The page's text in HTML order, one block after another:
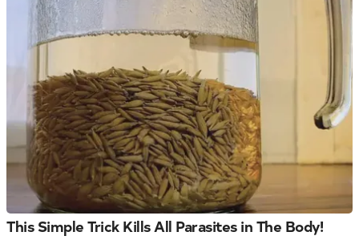
This Simple Trick Kills All Parasites in The Body!